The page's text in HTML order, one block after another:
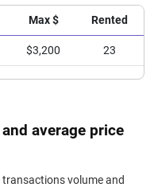
Max $ Rented
$3,200 23
average price
volume and